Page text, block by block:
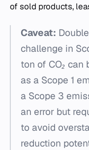
of sold products,
Caveat:
challenge in
ton of CO₂
as a Scope 1
a Scope 3
an error but
to avoid
reduction